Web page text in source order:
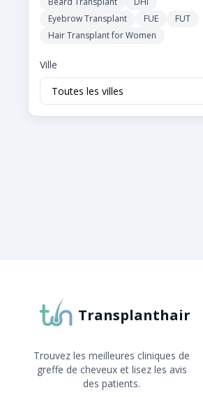
Eyebrow Transplant
FUE
FUT
Hair Transplant for Women
Ville
Transplanthair est la
Transplanthair
Trouvez les meilleures cliniques de
greffe de cheveux et lisez les avis
des patients.